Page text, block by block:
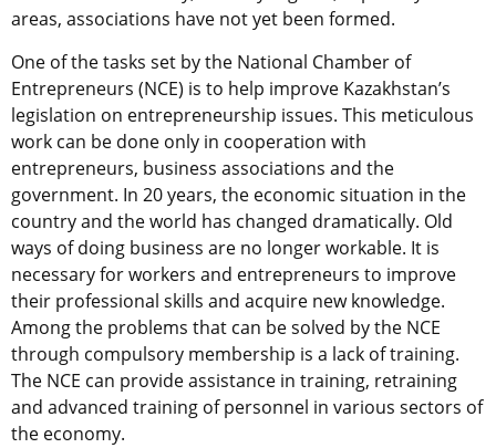
areas, associations have not yet been formed.
One of the tasks set by the National Chamber of
Entrepreneurs (NCE) is to help improve Kazakhstan’s
legislation on entrepreneurship issues. This meticulous
work can be done only in cooperation with
entrepreneurs, business associations and the
government. In 20 years, the economic situation in the
country and the world has changed dramatically. Old
ways of doing business are no longer workable. It is
necessary for workers and entrepreneurs to improve
their professional skills and acquire new knowledge.
Among the problems that can be solved by the NCE
through compulsory membership is a lack of training.
The NCE can provide assistance in training, retraining
and advanced training of personnel in various sectors of
the economy.